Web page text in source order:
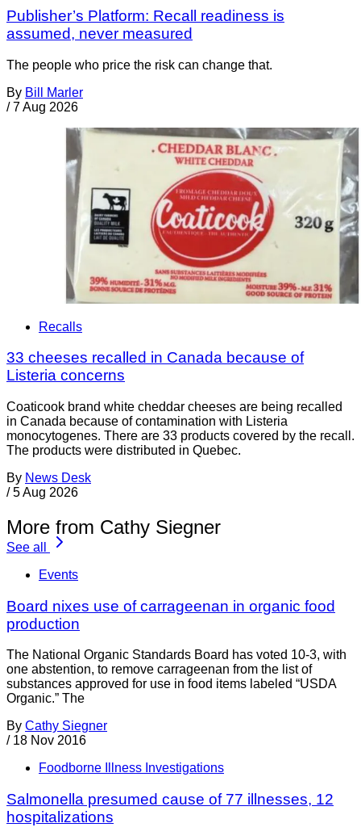
Publisher’s Platform: Recall readiness is
assumed, never measured
The people who price the risk can change that.
By Bill Marler
/ 7 Aug 2026
Recalls
33 cheeses recalled in Canada because of
Listeria concerns
Coaticook brand white cheddar cheeses are being recalled
in Canada because of contamination with Listeria
monocytogenes. There are 33 products covered by the recall.
The products were distributed in Quebec.
By News Desk
/ 5 Aug 2026
More from Cathy Siegner
See all
Events
Board nixes use of carrageenan in organic food
production
The National Organic Standards Board has voted 10-3, with
one abstention, to remove carrageenan from the list of
substances approved for use in food items labeled “USDA
Organic.” The
By Cathy Siegner
/ 18 Nov 2016
Foodborne Illness Investigations
Salmonella presumed cause of 77 illnesses, 12
hospitalizations